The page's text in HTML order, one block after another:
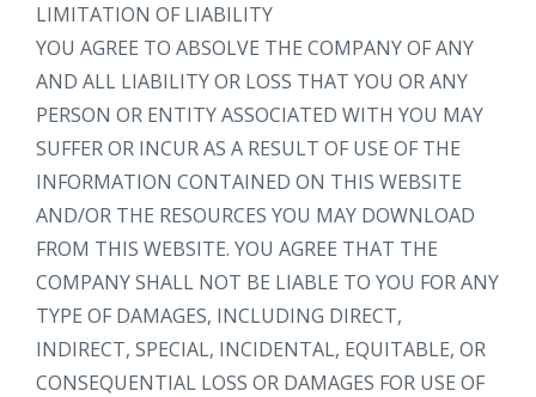
LIMITATION OF LIABILITY
YOU AGREE TO ABSOLVE THE COMPANY OF ANY
AND ALL LIABILITY OR LOSS THAT YOU OR ANY
PERSON OR ENTITY ASSOCIATED WITH YOU MAY
SUFFER OR INCUR AS A RESULT OF USE OF THE
INFORMATION CONTAINED ON THIS WEBSITE
AND/OR THE RESOURCES YOU MAY DOWNLOAD
FROM THIS WEBSITE. YOU AGREE THAT THE
COMPANY SHALL NOT BE LIABLE TO YOU FOR ANY
TYPE OF DAMAGES, INCLUDING DIRECT,
INDIRECT, SPECIAL, INCIDENTAL, EQUITABLE, OR
CONSEQUENTIAL LOSS OR DAMAGES FOR USE OF